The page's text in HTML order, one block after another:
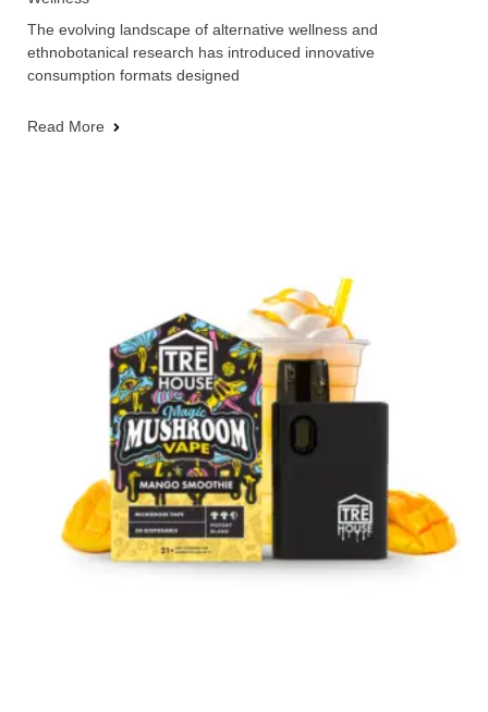
The evolving landscape of alternative wellness and
ethnobotanical research has introduced innovative
consumption formats designed
Read More